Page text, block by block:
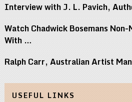
Interview with J. L. Pavich,
Watch Chadwick Bosemans
With …
Ralph Carr, Australian Artist
USEFUL LINKS